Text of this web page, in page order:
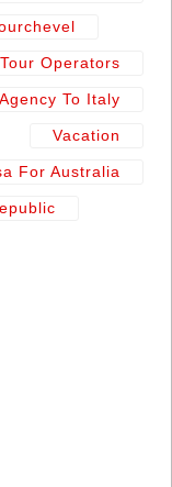
Tour Operators
To Italy
Vacation
For Australia